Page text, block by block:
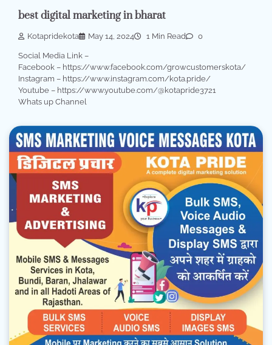
best digital marketing in bharat
Kotapridekota May 14, 2024 1 Min Read 0
Social Media Link –
Facebook – https://www.facebook.com/growcustomerskota/
Instagram – https://www.instagram.com/kota.pride/
Youtube – https://www.youtube.com/@kotapride3721
Whats up Channel